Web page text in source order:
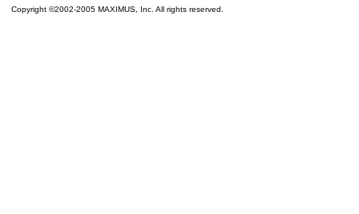
Copyright ©2002-2005 MAXIMUS, Inc. All rights reserved.